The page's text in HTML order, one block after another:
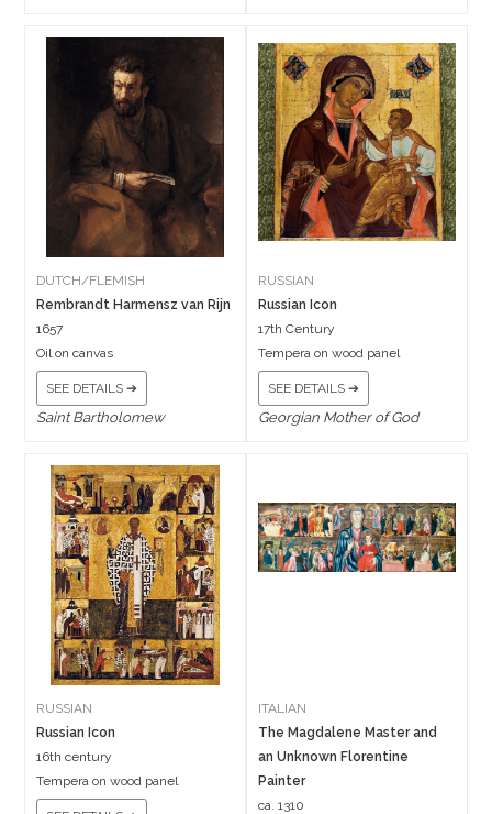
DUTCH/FLEMISH
Rembrandt Harmensz van Rijn
1657
Oil on canvas
SEE DETAILS ➔
Saint Bartholomew
RUSSIAN
Russian Icon
17th Century
Tempera on wood panel
SEE DETAILS ➔
Georgian Mother of God
RUSSIAN
Russian Icon
16th century
Tempera on wood panel
ITALIAN
The Magdalene Master and
an Unknown Florentine
Painter
ca. 1310